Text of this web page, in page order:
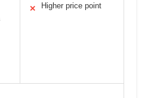
✕ Higher price point